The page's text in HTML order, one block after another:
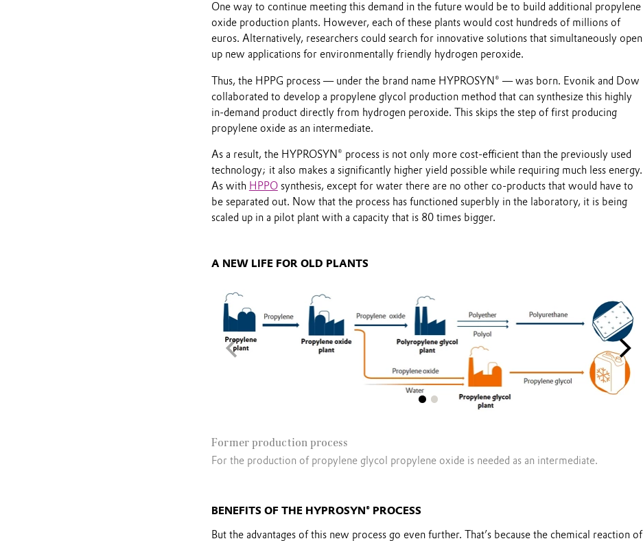
One way to continue meeting this demand in the future would be to build additional propylene
oxide production plants. However, each of these plants would cost hundreds of millions of
euros. Alternatively, researchers could search for innovative solutions that simultaneously open
up new applications for environmentally friendly hydrogen peroxide.
Thus, the HPPG process — under the brand name HYPROSYN® — was born. Evonik and Dow
collaborated to develop a propylene glycol production method that can synthesize this highly
in-demand product directly from hydrogen peroxide. This skips the step of first producing
propylene oxide as an intermediate.
As a result, the HYPROSYN® process is not only more cost-efficient than the previously used
technology; it also makes a significantly higher yield possible while requiring much less energy.
As with HPPOsynthesis, except for water there are no other co-products that would have to
be separated out. Now that the process has functioned superbly in the laboratory, it is being
scaled up in a pilot plant with a capacity that is 80 times bigger.
A NEW LIFE FOR OLD PLANTS
Former production process
For the production of propylene glycol propylene oxide is needed as an intermediate.
BENEFITS OF THE HYPROSYN® PROCESS
But the advantages of this new process go even further. That’s because the chemical reaction of